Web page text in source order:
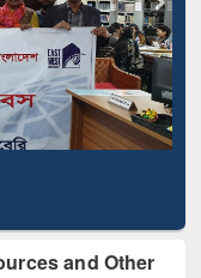
and Other